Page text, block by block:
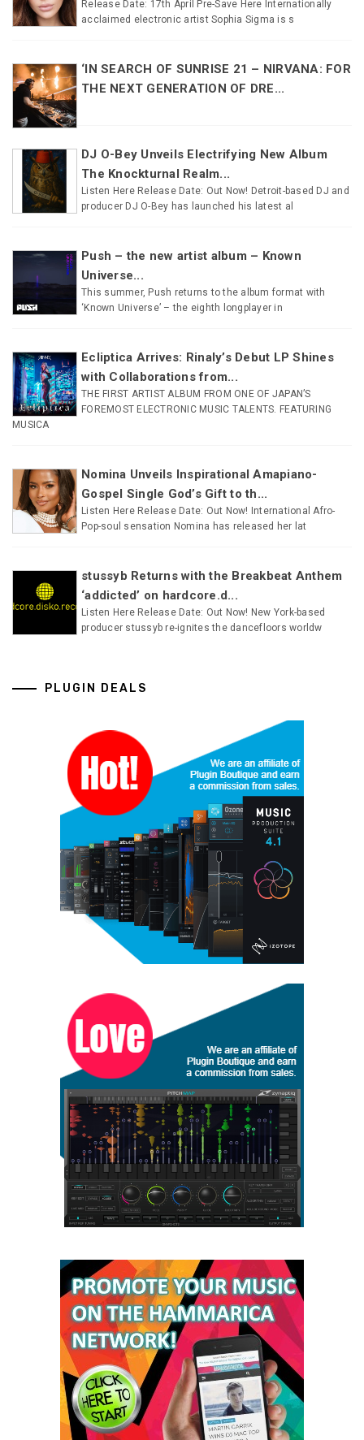
Release Date: 17th April Pre-Save Here Internationally
acclaimed electronic artist Sophia Sigma is s
‘IN SEARCH OF SUNRISE 21 – NIRVANA: FOR
THE NEXT GENERATION OF DRE...
DJ O-Bey Unveils Electrifying New Album
The Knockturnal Realm...
Listen Here Release Date: Out Now! Detroit-based DJ and
producer DJ O-Bey has launched his latest al
Push – the new artist album – Known
Universe...
This summer, Push returns to the album format with
‘Known Universe’ – the eighth longplayer in
Ecliptica Arrives: Rinaly’s Debut LP Shines
with Collaborations from...
THE FIRST ARTIST ALBUM FROM ONE OF JAPAN’S
FOREMOST ELECTRONIC MUSIC TALENTS. FEATURING
MUSICA
Nomina Unveils Inspirational Amapiano-
Gospel Single God’s Gift to th...
Listen Here Release Date: Out Now! International Afro-
Pop-soul sensation Nomina has released her lat
stussyb Returns with the Breakbeat Anthem
‘addicted’ on hardcore.d...
Listen Here Release Date: Out Now! New York-based
producer stussyb re-ignites the dancefloors worldw
PLUGIN DEALS